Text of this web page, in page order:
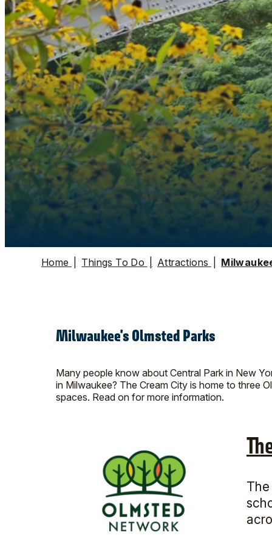
Home Things To Do Attractions
Milwaukee's Olmsted Parks
Many people know about Central Park in New
in Milwaukee? The Cream City is home to three
spaces. Read on for more information.